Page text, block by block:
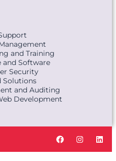
and Training
and Software
Security
Solutions
and Auditing
Development